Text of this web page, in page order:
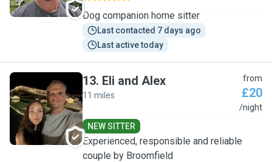
Dog companion home sitter
Last contacted 7 days ago
Last active today
E
13. Eli and Alex
11 miles
from
£20
/night
NEW SITTER
Experienced, responsible and reliable
couple by Broomfield